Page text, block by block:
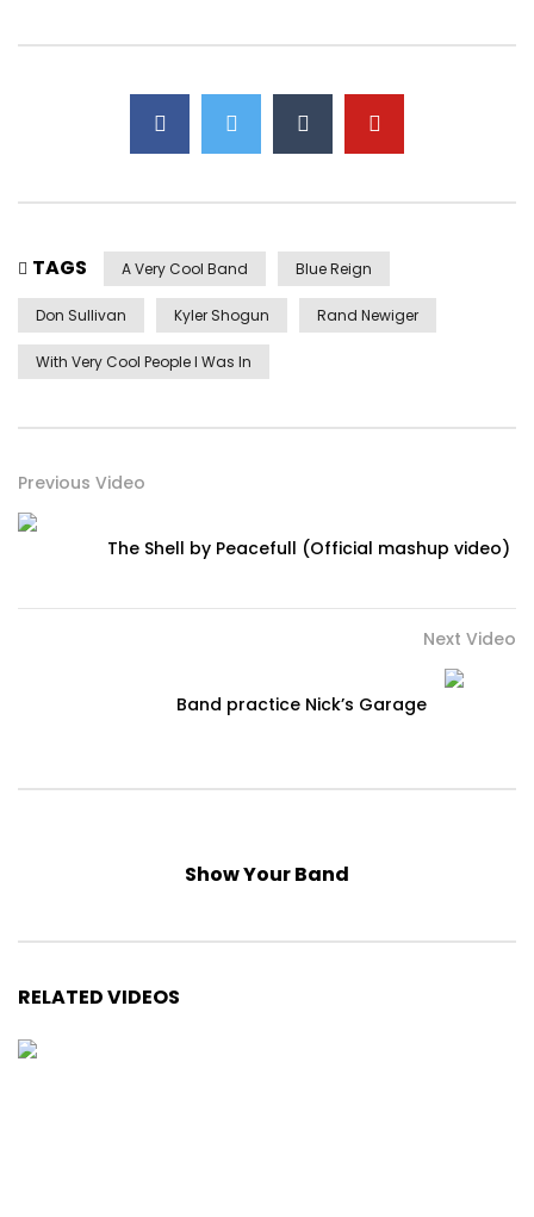
TAGS A Very Cool Band Blue Reign
Don Sullivan Kyler Shogun Rand Newiger
With Very Cool People I Was In
Previous Video
The Shell by Peacefull (Official mashup video)
Next Video
Band practice Nick’s Garage
Show Your Band
RELATED VIDEOS